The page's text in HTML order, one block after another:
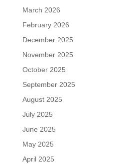
March 2026
February 2026
December 2025
November 2025
October 2025
September 2025
August 2025
July 2025
June 2025
May 2025
April 2025